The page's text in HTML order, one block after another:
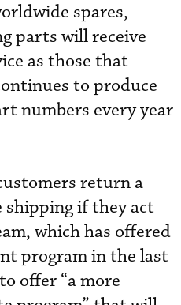
spares,
parts will receive
as those that
to produce
numbers every year
return a
shipping if they act
which has offered
program in the last
offer “a more